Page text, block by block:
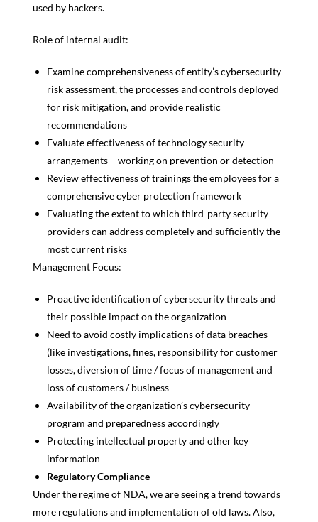
used by hackers.
Role of internal audit:
Examine comprehensiveness of entity’s cybersecurity
risk assessment, the processes and controls deployed
for risk mitigation, and provide realistic
recommendations
Evaluate effectiveness of technology security
arrangements – working on prevention or detection
Review effectiveness of trainings the employees for a
comprehensive cyber protection framework
Evaluating the extent to which third-party security
providers can address completely and sufficiently the
most current risks
Management Focus:
Proactive identification of cybersecurity threats and
their possible impact on the organization
Need to avoid costly implications of data breaches
(like investigations, fines, responsibility for customer
losses, diversion of time / focus of management and
loss of customers / business
Availability of the organization’s cybersecurity
program and preparedness accordingly
Protecting intellectual property and other key
information
Regulatory Compliance
Under the regime of NDA, we are seeing a trend towards
more regulations and implementation of old laws. Also,